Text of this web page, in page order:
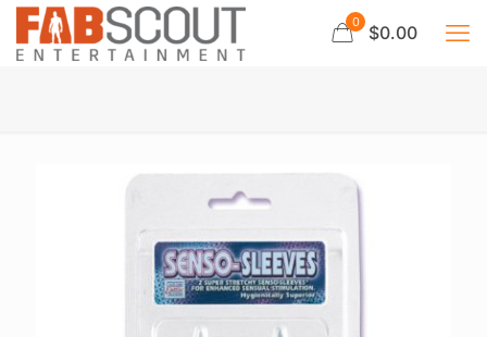
0 $0.00